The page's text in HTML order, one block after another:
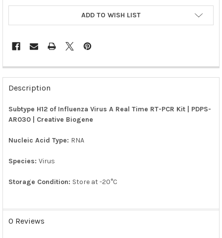
ADD TO WISH LIST
FREQUENTLY
BOUGHT
TOGETHER:
SELECT
SELECTED
TO CART
Description
Subtype H12 of Influenza Virus A Real Time RT-PCR Kit | PDPS-
AR030 | Creative Biogene
Nucleic Acid Type: RNA
Species: Virus
Storage Condition: Store at -20°C
0 Reviews